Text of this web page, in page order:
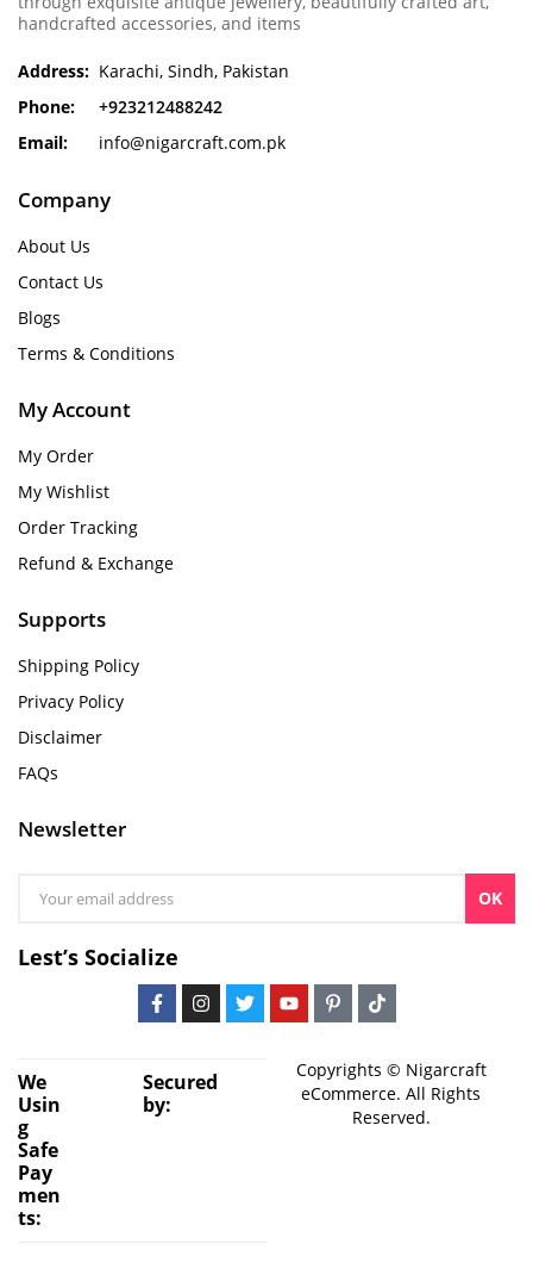
handcrafted accessories, and items
Address: Karachi, Sindh, Pakistan
Phone:
+923212488242
Email:
info@nigarcraft.com.pk
Company
About Us
Contact Us
Blogs
Terms & Conditions
My Account
My Order
My Wishlist
Order Tracking
Refund & Exchange
Supports
Shipping Policy
Privacy Policy
Disclaimer
FAQs
Newsletter
OK
Lest’s Socialize
We
Usin
g
Safe
Pay
men
ts:
Secured
by:
Copyrights © Nigarcraft
eCommerce. All Rights
Reserved.